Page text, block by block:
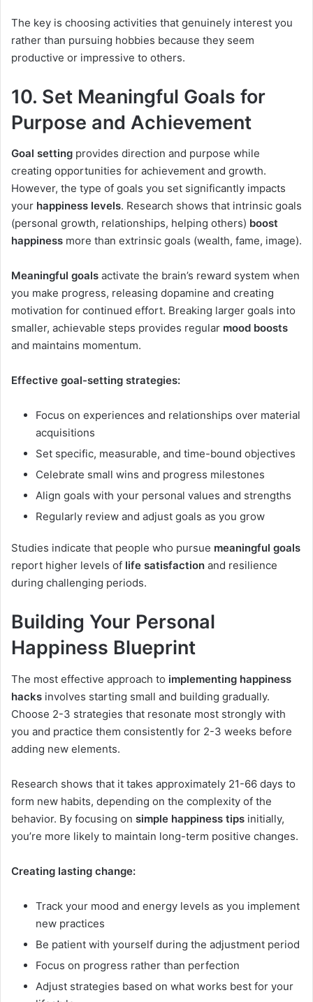
The key is choosing activities that genuinely interest you
rather than pursuing hobbies because they seem
productive or impressive to others.
10. Set Meaningful Goals for
Purpose and Achievement
Goal setting provides direction and purpose while
creating opportunities for achievement and growth.
However, the type of goals you set significantly impacts
your happiness levels. Research shows that intrinsic goals
(personal growth, relationships, helping others) boost
happiness more than extrinsic goals (wealth, fame, image).
Meaningful goals activate the brain’s reward system when
you make progress, releasing dopamine and creating
motivation for continued effort. Breaking larger goals into
smaller, achievable steps provides regular mood boosts
and maintains momentum.
Effective goal-setting strategies:
Focus on experiences and relationships over material
acquisitions
Set specific, measurable, and time-bound objectives
Celebrate small wins and progress milestones
Align goals with your personal values and strengths
Regularly review and adjust goals as you grow
Studies indicate that people who pursue meaningful goals
report higher levels of life satisfaction and resilience
during challenging periods.
Building Your Personal
Happiness Blueprint
The most effective approach to implementing happiness
hacks involves starting small and building gradually.
Choose 2-3 strategies that resonate most strongly with
you and practice them consistently for 2-3 weeks before
adding new elements.
Research shows that it takes approximately 21-66 days to
form new habits, depending on the complexity of the
behavior. By focusing on simple happiness tips initially,
you’re more likely to maintain long-term positive changes.
Creating lasting change:
Track your mood and energy levels as you implement
new practices
Be patient with yourself during the adjustment period
Focus on progress rather than perfection
Adjust strategies based on what works best for your